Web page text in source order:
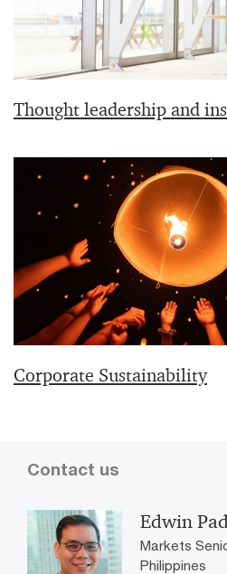
Thought leadership and
Corporate Sustainability
Contact us
Edwin
Markets
Philippines